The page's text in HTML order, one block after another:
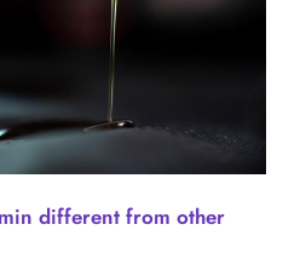
different from other